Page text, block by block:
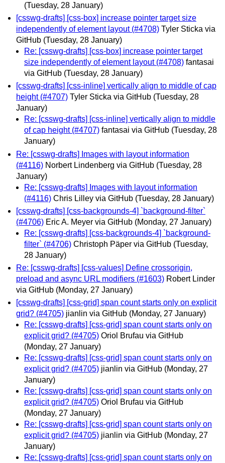
(Tuesday, 28 January)
[csswg-drafts] [css-box] increase pointer target size
independently of element layout (#4708) Tyler Sticka via
GitHub (Tuesday, 28 January)
Re: [csswg-drafts] [css-box] increase pointer target
size independently of element layout (#4708) fantasai
via GitHub (Tuesday, 28 January)
[csswg-drafts] [css-inline] vertically align to middle of cap
height (#4707) Tyler Sticka via GitHub (Tuesday, 28
January)
Re: [csswg-drafts] [css-inline] vertically align to middle
of cap height (#4707) fantasai via GitHub (Tuesday, 28
January)
Re: [csswg-drafts] Images with layout information
(#4116) Norbert Lindenberg via GitHub (Tuesday, 28
January)
Re: [csswg-drafts] Images with layout information
(#4116) Chris Lilley via GitHub (Tuesday, 28 January)
[csswg-drafts] [css-backgrounds-4] `background-filter`
(#4706) Eric A. Meyer via GitHub (Monday, 27 January)
Re: [csswg-drafts] [css-backgrounds-4] `background-
filter` (#4706) Christoph Päper via GitHub (Tuesday,
28 January)
Re: [csswg-drafts] [css-values] Define crossorigin,
preload and async URL modifiers (#1603) Robert Linder
via GitHub (Monday, 27 January)
[csswg-drafts] [css-grid] span count starts only on explicit
grid? (#4705) jianlin via GitHub (Monday, 27 January)
Re: [csswg-drafts] [css-grid] span count starts only on
explicit grid? (#4705) Oriol Brufau via GitHub
(Monday, 27 January)
Re: [csswg-drafts] [css-grid] span count starts only on
explicit grid? (#4705) jianlin via GitHub (Monday, 27
January)
Re: [csswg-drafts] [css-grid] span count starts only on
explicit grid? (#4705) Oriol Brufau via GitHub
(Monday, 27 January)
Re: [csswg-drafts] [css-grid] span count starts only on
explicit grid? (#4705) jianlin via GitHub (Monday, 27
January)
Re: [csswg-drafts] [css-grid] span count starts only on